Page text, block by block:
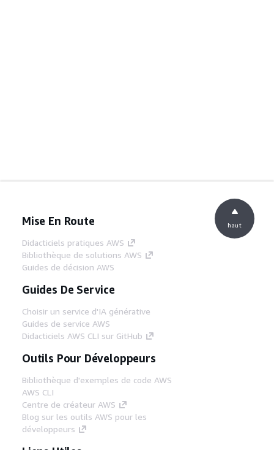
Mise En Route
Didacticiels pratiques AWS
Bibliothèque de solutions AWS
Guides de décision AWS
Guides De Service
Choisir un service d'IA générative
Guides de service AWS
Didacticiels AWS CLI sur GitHub
Outils Pour Développeurs
Bibliothèque d'exemples de code AWS
AWS CLI
Centre de créateur AWS
Blog sur les outils AWS pour les
développeurs
haut